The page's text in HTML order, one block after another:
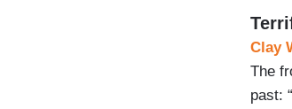
Clay
The
past: